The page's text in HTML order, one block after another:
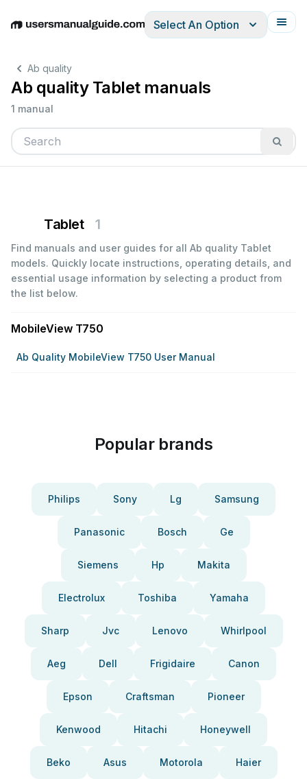
EnglishDeutschEspañolItalianoFrançais
Select An Option
Ab quality
Ab quality Tablet manuals
1 manual
Tablet 1
Find manuals and user guides for all Ab quality Tablet
models. Quickly locate instructions, operating details, and
essential usage information by selecting a product from
the list below.
MobileView T750
Ab Quality MobileView T750 User Manual
Popular brands
Philips Sony Lg Samsung
Panasonic Bosch Ge
Siemens Hp Makita
Electrolux Toshiba Yamaha
Sharp Jvc Lenovo Whirlpool
Aeg Dell Frigidaire Canon
Epson Craftsman Pioneer
Kenwood Hitachi Honeywell
Beko Asus Motorola Haier